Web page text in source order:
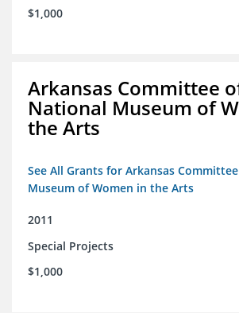
$1,000
Arkansas Committee
National Museum of
the Arts
See All Grants for Arkansas
Museum of Women in the Arts
2011
Special Projects
$1,000